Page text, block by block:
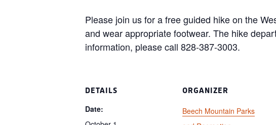
Please join us for a free guided hike on the
and wear appropriate footwear. The hike
information, please call 828-387-3003.
DETAILS
Date:
ORGANIZER
Beech Mountain Parks